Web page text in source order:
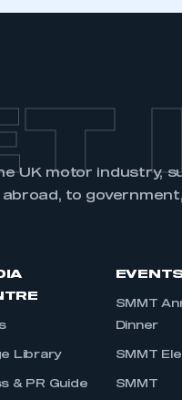
UK motor industry,
to
Library
& PR Guide
SMMT
Dinner
SMMT
SMMT